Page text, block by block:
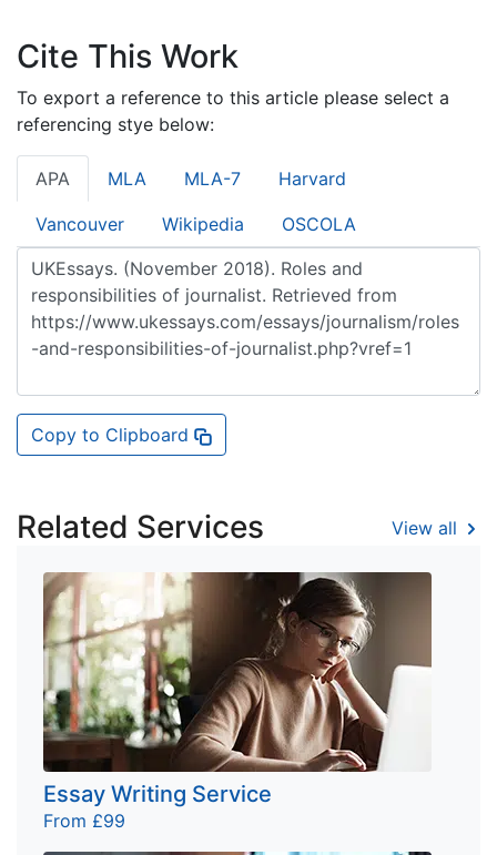
Cite This Work
To export a reference to this article please select a
referencing stye below:
APA MLA MLA-7 Harvard
Vancouver Wikipedia OSCOLA
Copy to Clipboard
Related Services View all
Essay Writing Service
From £99